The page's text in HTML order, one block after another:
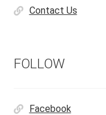
Contact Us
FOLLOW
Facebook